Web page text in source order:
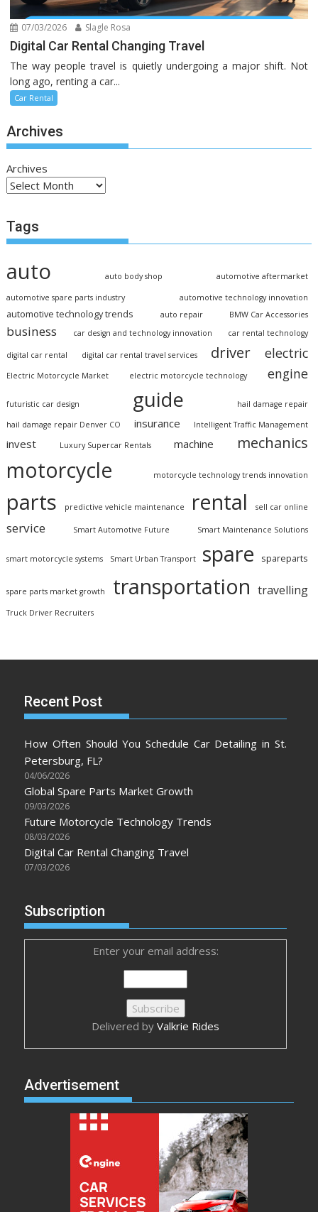
07/03/2026 Slagle Rosa
Digital Car Rental Changing Travel
The way people travel is quietly undergoing a major shift. Not
long ago, renting a car...
Car Rental
Archives
Archives
Tags
auto auto body shop automotive aftermarket
automotive spare parts industry automotive technology innovation
automotive technology trends auto repair BMW Car Accessories
business car design and technology innovation car rental technology
digital car rental digital car rental travel services driver electric
Electric Motorcycle Market electric motorcycle technology engine
futuristic car design guide hail damage repair
hail damage repair Denver CO insurance Intelligent Traffic Management
invest Luxury Supercar Rentals machine mechanics
motorcycle motorcycle technology trends innovation
parts predictive vehicle maintenance rental sell car online
service Smart Automotive Future Smart Maintenance Solutions
smart motorcycle systems Smart Urban Transport spare spareparts
spare parts market growth transportation travelling
Truck Driver Recruiters
Recent Post
How Often Should You Schedule Car Detailing in St.
Petersburg, FL?
04/06/2026
Global Spare Parts Market Growth
09/03/2026
Future Motorcycle Technology Trends
08/03/2026
Digital Car Rental Changing Travel
07/03/2026
Subscription
Enter your email address:
Delivered by Valkrie Rides
Advertisement